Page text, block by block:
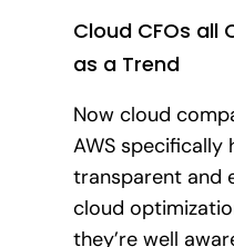
Cloud CFOs all
as a Trend
Now cloud
AWS specifically
transparent and
cloud
they’re well